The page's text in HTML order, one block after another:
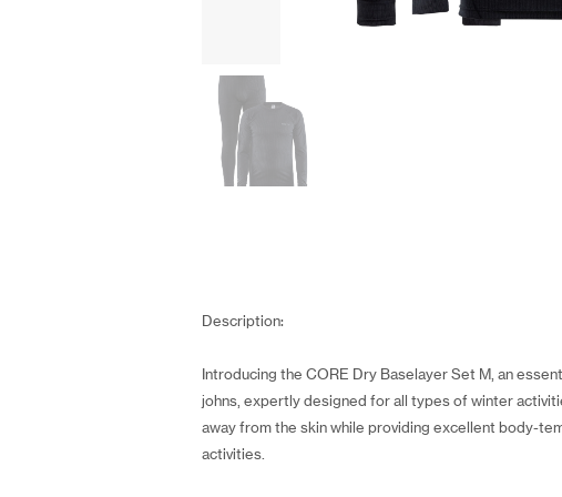
Description:
Introducing the CORE Dry Baselayer Set M, an
johns, expertly designed for all types of winter
away from the skin while providing excellent body-
activities.